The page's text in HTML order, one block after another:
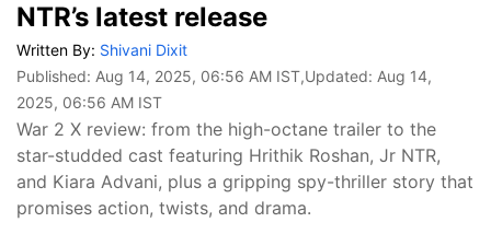
NTR’s latest release
Written By: Shivani Dixit
Published: Aug 14, 2025, 06:56 AM IST,Updated: Aug 14,
2025, 06:56 AM IST
War 2 X review: from the high-octane trailer to the
star-studded cast featuring Hrithik Roshan, Jr NTR,
and Kiara Advani, plus a gripping spy-thriller story that
promises action, twists, and drama.